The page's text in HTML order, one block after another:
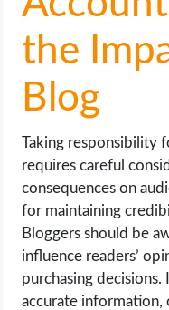
the
Blog
Taking responsibility
requires careful
consequences on
for maintaining
Bloggers should be
influence readers’
purchasing
accurate information,